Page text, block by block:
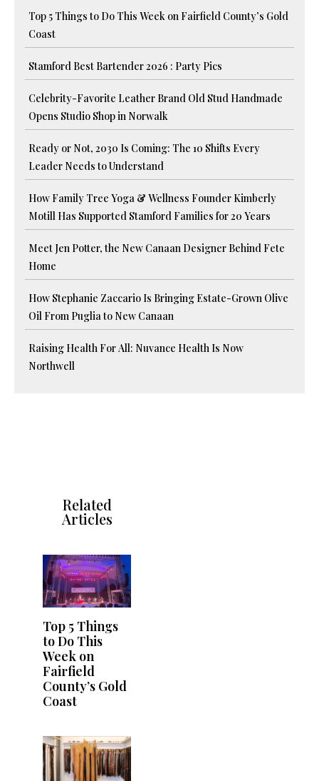
Top 5 Things to Do This Week on Fairfield County’s Gold
Coast
Stamford Best Bartender 2026 : Party Pics
Celebrity-Favorite Leather Brand Old Stud Handmade
Opens Studio Shop in Norwalk
Ready or Not, 2030 Is Coming: The 10 Shifts Every
Leader Needs to Understand
How Family Tree Yoga & Wellness Founder Kimberly
Motill Has Supported Stamford Families for 20 Years
Meet Jen Potter, the New Canaan Designer Behind Fete
Home
How Stephanie Zaccario Is Bringing Estate-Grown Olive
Oil From Puglia to New Canaan
Raising Health For All: Nuvance Health Is Now
Northwell
Related
Articles
Top 5 Things
to Do This
Week on
Fairfield
County’s Gold
Coast